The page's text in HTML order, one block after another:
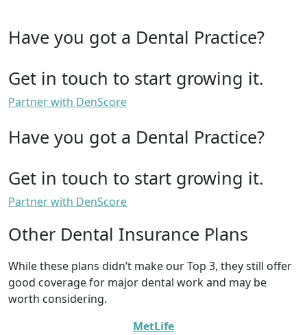
Have you got a Dental Practice?
Get in touch to start growing it.
Partner with DenScore
Have you got a Dental Practice?
Get in touch to start growing it.
Partner with DenScore
Other Dental Insurance Plans
While these plans didn’t make our Top 3, they still offer
good coverage for major dental work and may be
worth considering.
MetLife